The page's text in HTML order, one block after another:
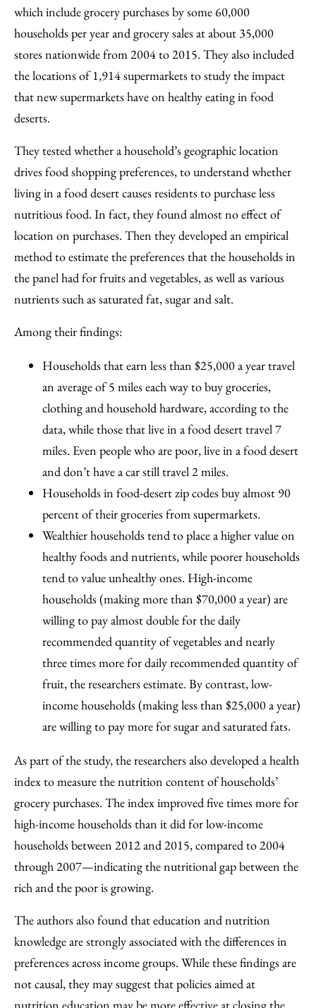
which include grocery purchases by some 60,000
households per year and grocery sales at about 35,000
stores nationwide from 2004 to 2015. They also included
the locations of 1,914 supermarkets to study the impact
that new supermarkets have on healthy eating in food
deserts.
They tested whether a household’s geographic location
drives food shopping preferences, to understand whether
living in a food desert causes residents to purchase less
nutritious food. In fact, they found almost no effect of
location on purchases. Then they developed an empirical
method to estimate the preferences that the households in
the panel had for fruits and vegetables, as well as various
nutrients such as saturated fat, sugar and salt.
Among their findings:
Households that earn less than $25,000 a year travel
an average of 5 miles each way to buy groceries,
clothing and household hardware, according to the
data, while those that live in a food desert travel 7
miles. Even people who are poor, live in a food desert
and don’t have a car still travel 2 miles.
Households in food-desert zip codes buy almost 90
percent of their groceries from supermarkets.
Wealthier households tend to place a higher value on
healthy foods and nutrients, while poorer households
tend to value unhealthy ones. High-income
households (making more than $70,000 a year) are
willing to pay almost double for the daily
recommended quantity of vegetables and nearly
three times more for daily recommended quantity of
fruit, the researchers estimate. By contrast, low-
income households (making less than $25,000 a year)
are willing to pay more for sugar and saturated fats.
As part of the study, the researchers also developed a health
index to measure the nutrition content of households’
grocery purchases. The index improved five times more for
high-income households than it did for low-income
households between 2012 and 2015, compared to 2004
through 2007—indicating the nutritional gap between the
rich and the poor is growing.
The authors also found that education and nutrition
knowledge are strongly associated with the differences in
preferences across income groups. While these findings are
not causal, they may suggest that policies aimed at